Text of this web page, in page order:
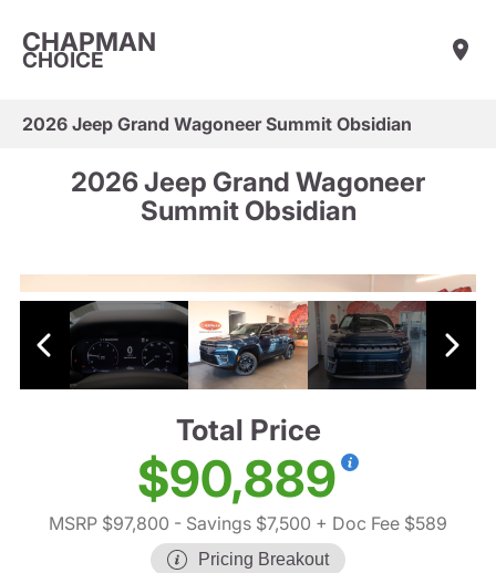
CHAPMAN
CHOICE
2026 Jeep Grand Wagoneer Summit Obsidian
2026 Jeep Grand Wagoneer
Summit Obsidian
Total Price
$90,889
MSRP $97,800 - Savings $7,500 + Doc Fee $589
Pricing Breakout